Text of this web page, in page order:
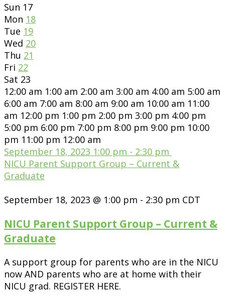
Sun 17
Mon 18
Tue 19
Wed 20
Thu 21
Fri 22
Sat 23
12:00 am 1:00 am 2:00 am 3:00 am 4:00 am 5:00 am
6:00 am 7:00 am 8:00 am 9:00 am 10:00 am 11:00
am 12:00 pm 1:00 pm 2:00 pm 3:00 pm 4:00 pm
5:00 pm 6:00 pm 7:00 pm 8:00 pm 9:00 pm 10:00
pm 11:00 pm 12:00 am
September 18, 2023 1:00 pm - 2:30 pm
NICU Parent Support Group – Current &
Graduate
September 18, 2023 @ 1:00 pm - 2:30 pm CDT
NICU Parent Support Group – Current &
Graduate
A support group for parents who are in the NICU
now AND parents who are at home with their
NICU grad. REGISTER HERE.